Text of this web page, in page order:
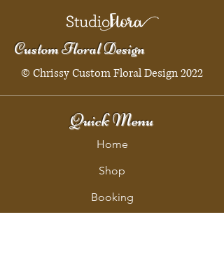
Custom Floral Design
© Chrissy Custom Floral Design 2022
Quick Menu
Home
Shop
Booking